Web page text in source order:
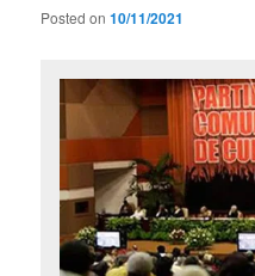
Posted on10/11/2021